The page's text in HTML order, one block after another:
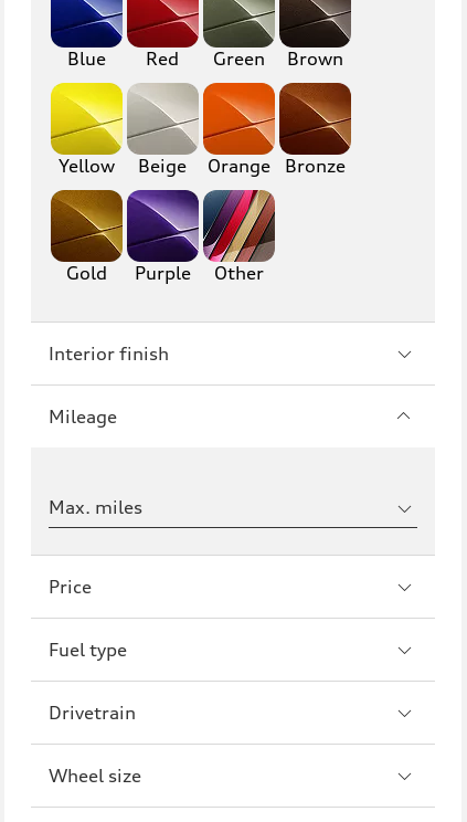
Blue Red Green Brown
Yellow Beige Orange Bronze
Gold Purple Other
Interior finish
Mileage
Max. miles
Price
Fuel type
Drivetrain
Wheel size